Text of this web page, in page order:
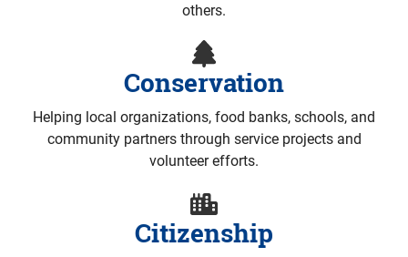
others.
Conservation
Helping local organizations, food banks, schools, and
community partners through service projects and
volunteer efforts.
Citizenship